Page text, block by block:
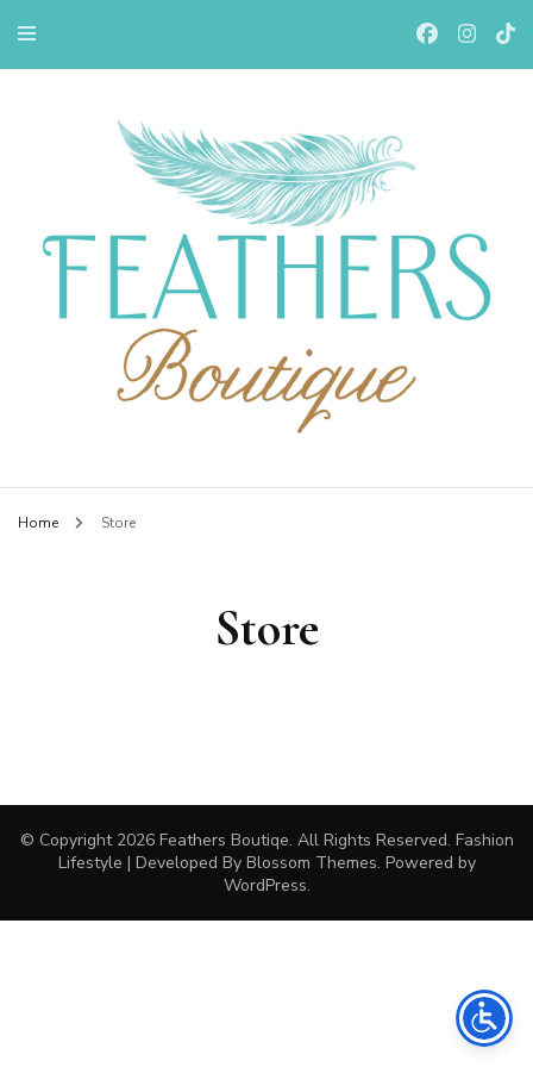
Feathers Boutiqe
Home Store
Store
© Copyright 2026 Feathers Boutiqe. All Rights Reserved. Fashion
Lifestyle | Developed By Blossom Themes. Powered by
WordPress.